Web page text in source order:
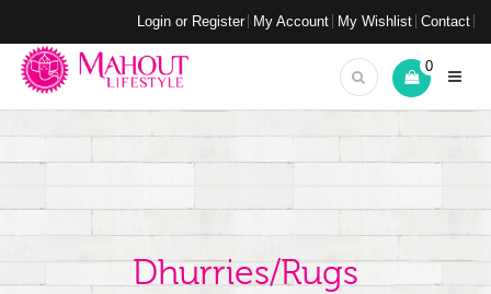
Login or Register My Account My Wishlist Contact
0
Dhurries/Rugs